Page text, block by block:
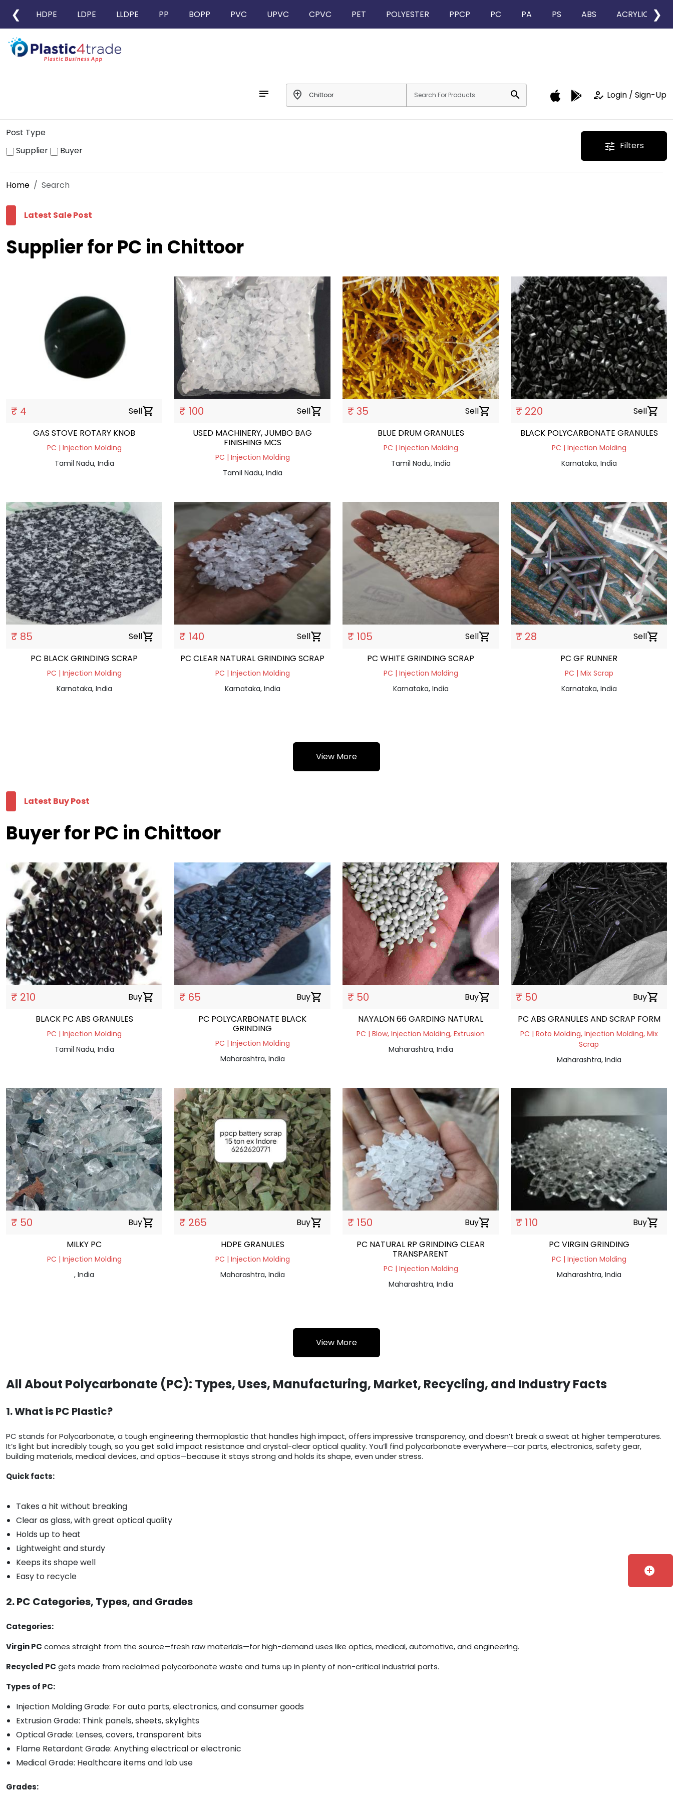
❮ HDPE LDPE LLDPE PP BOPP PVC UPVC CPVC PET POLYESTER PPCP PC PA PS ABS ACRYLIC ❯
notes add_location search how_to_reg Login / Sign-Up
Post Type
Supplier
Buyer tune Filters
Home Search
Latest Sale Post
Supplier for PC in Chittoor
₹ 4 Sellshopping_cart
GAS STOVE ROTARY KNOB
PC | Injection Molding
Tamil Nadu, India
₹ 100 Sellshopping_cart
USED MACHINERY, JUMBO BAG
FINISHING MCS
PC | Injection Molding
Tamil Nadu, India
₹ 35 Sellshopping_cart
BLUE DRUM GRANULES
PC | Injection Molding
Tamil Nadu, India
₹ 220 Sellshopping_cart
BLACK POLYCARBONATE GRANULES
PC | Injection Molding
Karnataka, India
₹ 85 Sellshopping_cart
PC BLACK GRINDING SCRAP
PC | Injection Molding
Karnataka, India
₹ 140 Sellshopping_cart
PC CLEAR NATURAL GRINDING SCRAP
PC | Injection Molding
Karnataka, India
₹ 105 Sellshopping_cart
PC WHITE GRINDING SCRAP
PC | Injection Molding
Karnataka, India
₹ 28 Sellshopping_cart
PC GF RUNNER
PC | Mix Scrap
Karnataka, India
View More
Latest Buy Post
Buyer for PC in Chittoor
₹ 210 Buyshopping_cart
BLACK PC ABS GRANULES
PC | Injection Molding
Tamil Nadu, India
₹ 65 Buyshopping_cart
PC POLYCARBONATE BLACK
GRINDING
PC | Injection Molding
Maharashtra, India
₹ 50 Buyshopping_cart
NAYALON 66 GARDING NATURAL
PC | Blow, Injection Molding, Extrusion
Maharashtra, India
₹ 50 Buyshopping_cart
PC ABS GRANULES AND SCRAP FORM
PC | Roto Molding, Injection Molding, Mix
Scrap
Maharashtra, India
₹ 50 Buyshopping_cart
MILKY PC
PC | Injection Molding
, India
₹ 265 Buyshopping_cart
HDPE GRANULES
PC | Injection Molding
Maharashtra, India
₹ 150 Buyshopping_cart
PC NATURAL RP GRINDING CLEAR
TRANSPARENT
PC | Injection Molding
Maharashtra, India
₹ 110 Buyshopping_cart
PC VIRGIN GRINDING
PC | Injection Molding
Maharashtra, India
View More
All About Polycarbonate (PC): Types, Uses, Manufacturing, Market, Recycling, and Industry Facts
1. What is PC Plastic?
PC stands for Polycarbonate, a tough engineering thermoplastic that handles high impact, offers impressive transparency, and doesn’t break a sweat at higher temperatures.
It’s light but incredibly tough, so you get solid impact resistance and crystal-clear optical quality. You’ll find polycarbonate everywhere—car parts, electronics, safety gear,
building materials, medical devices, and optics—because it stays strong and holds its shape, even under stress.
Quick facts:
Takes a hit without breaking
Clear as glass, with great optical quality
Holds up to heat
Lightweight and sturdy
Keeps its shape well
Easy to recycle
2. PC Categories, Types, and Grades
Categories:
Virgin PC comes straight from the source—fresh raw materials—for high-demand uses like optics, medical, automotive, and engineering.
Recycled PC gets made from reclaimed polycarbonate waste and turns up in plenty of non-critical industrial parts.
Types of PC:
Injection Molding Grade: For auto parts, electronics, and consumer goods
Extrusion Grade: Think panels, sheets, skylights
Optical Grade: Lenses, covers, transparent bits
Flame Retardant Grade: Anything electrical or electronic
Medical Grade: Healthcare items and lab use
Grades:
add_circle